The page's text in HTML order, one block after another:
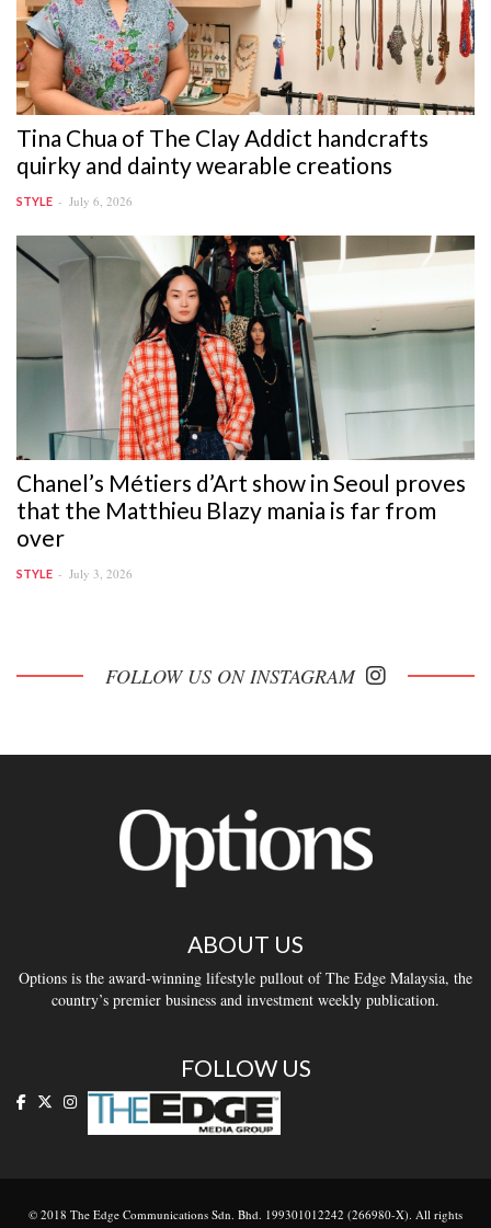
Tina Chua of The Clay Addict handcrafts
quirky and dainty wearable creations
STYLE July 6, 2026
Chanel’s Métiers d’Art show in Seoul proves
that the Matthieu Blazy mania is far from
over
STYLE July 3, 2026
FOLLOW US ON INSTAGRAM
ABOUT US
Options is the award-winning lifestyle pullout of The Edge Malaysia, the
country’s premier business and investment weekly publication.
FOLLOW US
© 2018 The Edge Communications Sdn. Bhd. 199301012242 (266980-X). All rights